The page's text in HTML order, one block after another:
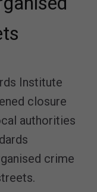
Institute
closure
authorities
crime